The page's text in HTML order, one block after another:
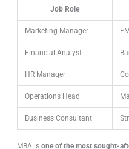
Job Role
Marketing Manager
Financial Analyst
HR Manager
Operations Head
Business Consultant
MBA isone of the most sought-